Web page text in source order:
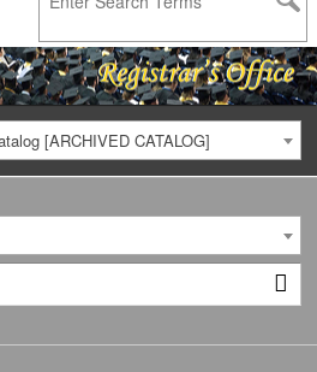
[ARCHIVED CATALOG]